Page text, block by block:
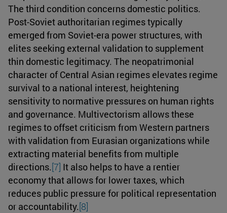
The third condition concerns domestic politics.
Post-Soviet authoritarian regimes typically
emerged from Soviet-era power structures, with
elites seeking external validation to supplement
thin domestic legitimacy. The neopatrimonial
character of Central Asian regimes elevates regime
survival to a national interest, heightening
sensitivity to normative pressures on human rights
and governance. Multivectorism allows these
regimes to offset criticism from Western partners
with validation from Eurasian organizations while
extracting material benefits from multiple
directions.[7] It also helps to have a rentier
economy that allows for lower taxes, which
reduces public pressure for political representation
or accountability.[8]